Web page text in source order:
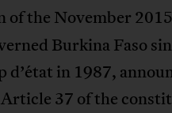
of the November 2015
Burkina Faso
d’état in 1987,
37 of the